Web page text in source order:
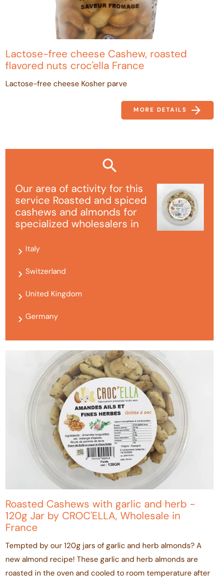
Lactose-free cheese Cashew, roasted
flavored nuts croc'ella France
Lactose-free cheese Kosher parve
MORE DETAILS
Our area of ​​activity for this
service Roasted and spiced
cashews and almonds for
specialized wholesalers in
Italy
Switzerland
United Kingdom
Germany
Roasted Cashews with garlic and herb -
120g Jar by CROC'ELLA, Wholesale in
France
Tempted by our 120g jars of garlic and herb almonds? A
new almond recipe! These garlic and herb almonds are
roasted in the oven and cooled to room temperature after